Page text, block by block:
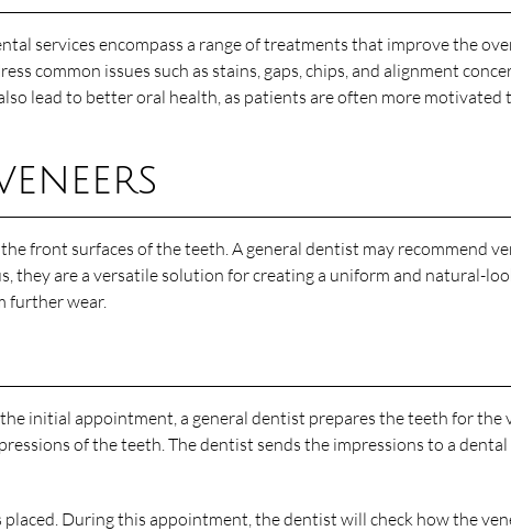
services encompass a range of treatments that improve the
common issues such as stains, gaps, chips, and alignment
lead to better oral health, as patients are often more motivated
front surfaces of the teeth. A general dentist may recommend
they are a versatile solution for creating a uniform and natural-
further wear.
initial appointment, a general dentist prepares the teeth for the
of the teeth. The dentist sends the impressions to a
During this appointment, the dentist will check how the